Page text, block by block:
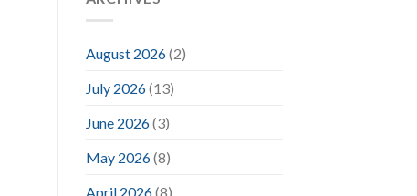
August 2026(2)
July 2026(13)
June 2026(3)
May 2026(8)
April 2026(8)